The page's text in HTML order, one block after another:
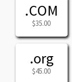
.COM
$35.00
.org
$45.00